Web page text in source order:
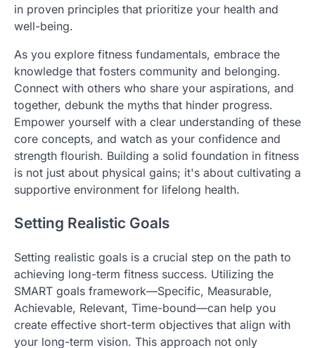
in proven principles that prioritize your health and
well-being.
As you explore fitness fundamentals, embrace the
knowledge that fosters community and belonging.
Connect with others who share your aspirations, and
together, debunk the myths that hinder progress.
Empower yourself with a clear understanding of these
core concepts, and watch as your confidence and
strength flourish. Building a solid foundation in fitness
is not just about physical gains; it's about cultivating a
supportive environment for lifelong health.
Setting Realistic Goals
Setting realistic goals is a crucial step on the path to
achieving long-term fitness success. Utilizing the
SMART goals framework—Specific, Measurable,
Achievable, Relevant, Time-bound—can help you
create effective short-term objectives that align with
your long-term vision. This approach not only